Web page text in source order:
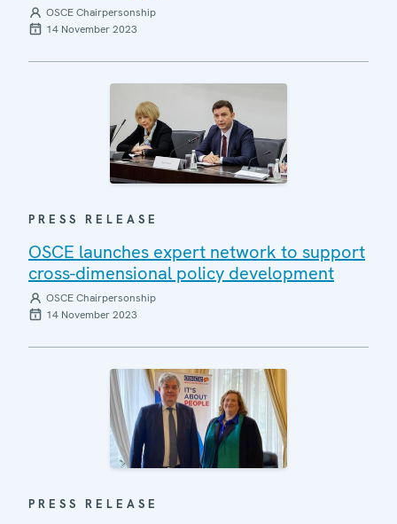
OSCE Chairpersonship
14 November 2023
PRESS RELEASE
OSCE launches expert network to support
cross-dimensional policy development
OSCE Chairpersonship
14 November 2023
PRESS RELEASE